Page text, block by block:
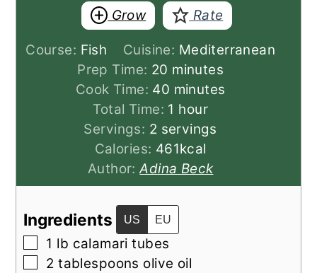
Grow Rate
Course: Fish Cuisine: Mediterranean
Prep Time: 20 minutes
minutes
Cook Time: 40 minutes
minutes
Total Time: 1 hour
hour
Servings: 2 servings
Calories: 461kcal
Author:Adina Beck
Ingredients US EU
▢
1 lb calamari tubes
▢
2 tablespoons olive oil